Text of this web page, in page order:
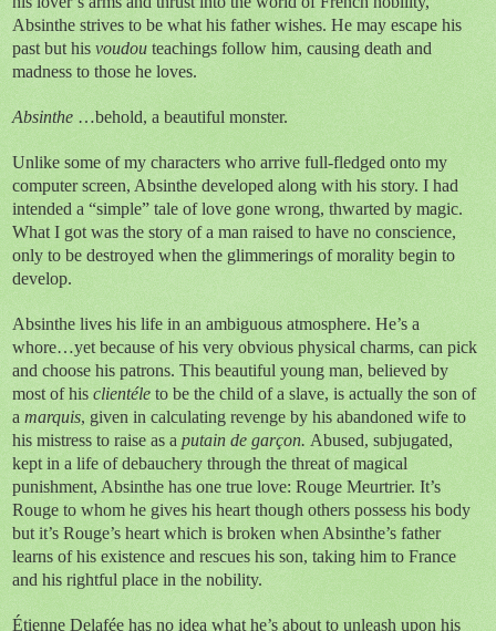
Absinthe strives to be what his father wishes. He may escape his
past but his voudou teachings follow him, causing death and
madness to those he loves.
Absinthe …behold, a beautiful monster.
Unlike some of my characters who arrive full-fledged onto my
computer screen, Absinthe developed along with his story. I had
intended a “simple” tale of love gone wrong, thwarted by magic.
What I got was the story of a man raised to have no conscience,
only to be destroyed when the glimmerings of morality begin to
develop.
Absinthe lives his life in an ambiguous atmosphere. He’s a
whore…yet because of his very obvious physical charms, can pick
and choose his patrons. This beautiful young man, believed by
most of his clientéle to be the child of a slave, is actually the son of
a marquis, given in calculating revenge by his abandoned wife to
his mistress to raise as a putain de garçon. Abused, subjugated,
kept in a life of debauchery through the threat of magical
punishment, Absinthe has one true love: Rouge Meurtrier. It’s
Rouge to whom he gives his heart though others possess his body
but it’s Rouge’s heart which is broken when Absinthe’s father
learns of his existence and rescues his son, taking him to France
and his rightful place in the nobility.
Étienne Delafée has no idea what he’s about to unleash upon his